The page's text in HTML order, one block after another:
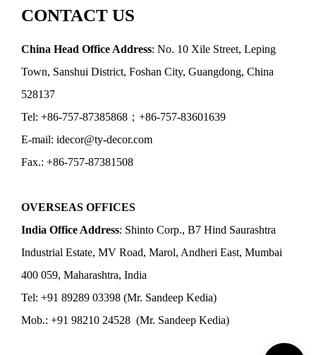
CONTACT US
China Head Office Address: No. 10 Xile Street, Leping
Town, Sanshui District, Foshan City, Guangdong, China
528137
Tel: +86-757-87385868；+86-757-83601639
E-mail: idecor@ty-decor.com
Fax.: +86-757-87381508
OVERSEAS OFFICES
India Office Address: Shinto Corp., B7 Hind Saurashtra
Industrial Estate, MV Road, Marol, Andheri East, Mumbai
400 059, Maharashtra, India
Tel: +91 89289 03398 (Mr. Sandeep Kedia)
Mob.: +91 98210 24528 (Mr. Sandeep Kedia)